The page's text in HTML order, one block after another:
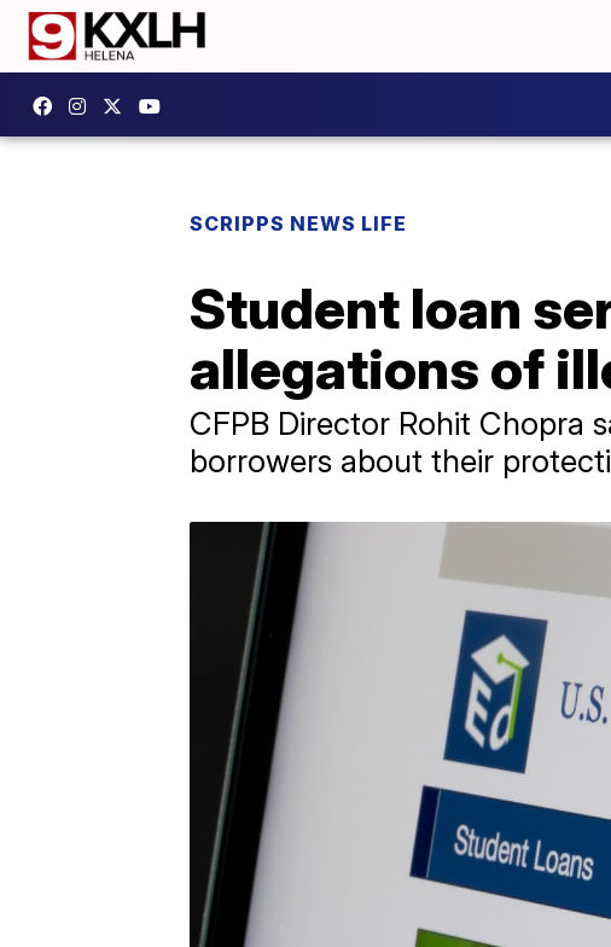
SCRIPPS NEWS LIFE
Student loan
allegations of
CFPB Director Rohit Chopra
borrowers about their